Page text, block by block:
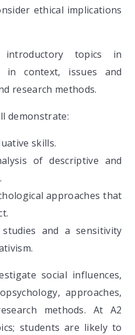
ethical implications
topics in
in context, issues and
research methods.
demonstrate:
skills.
of descriptive and
approaches that
and a sensitivity
social influences,
approaches,
methods. At A2
students are likely to